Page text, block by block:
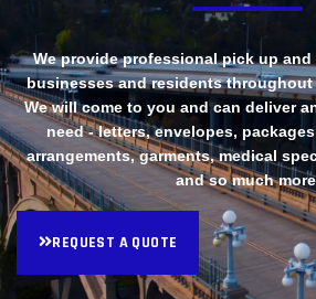
We provide professional pick up
businesses and residents
We will come to you and can deliver
need - letters, envelopes,
arrangements, garments, medical
and so much
REQUEST A QUOTE